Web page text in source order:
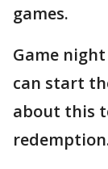
games.
Game
can start
about this